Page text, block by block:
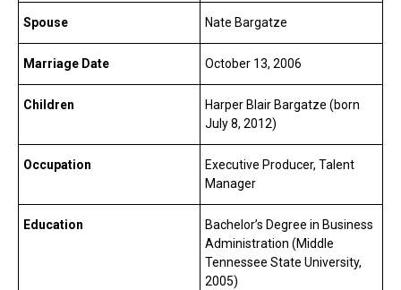
Spouse Nate Bargatze
Marriage Date October 13, 2006
Children
Harper Blair Bargatze (born
July 8, 2012)
Occupation
Executive Producer, Talent
Manager
Education
Bachelor’s Degree in Business
Administration (Middle
Tennessee State University,
2005)